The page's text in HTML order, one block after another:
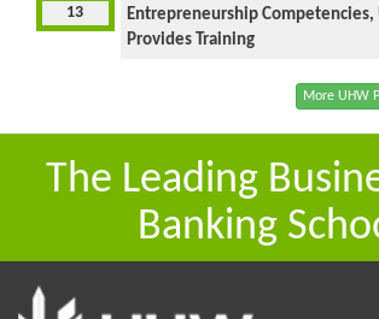
13
Entrepreneurship Competencies,
Provides Training
More UHW
The Leading
Banking